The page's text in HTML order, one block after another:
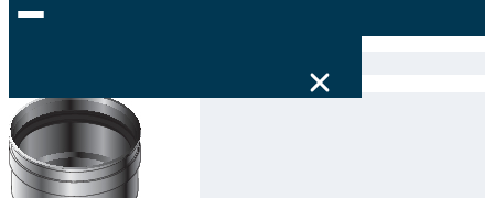
Language
Product range